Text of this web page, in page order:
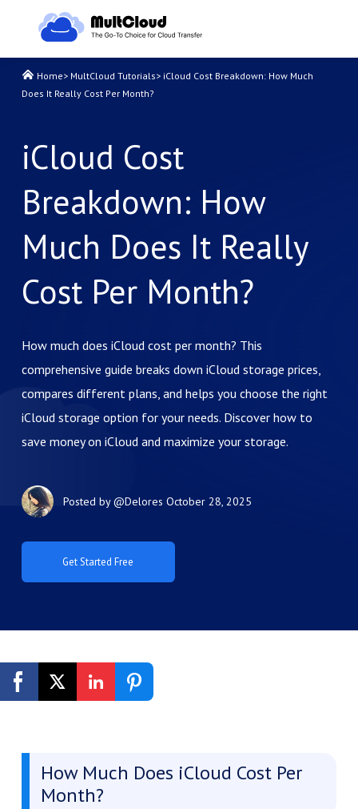
Home> MultCloud Tutorials> iCloud Cost Breakdown: How Much
Does It Really Cost Per Month?
iCloud Cost
Breakdown: How
Much Does It Really
Cost Per Month?
How much does iCloud cost per month? This
comprehensive guide breaks down iCloud storage prices,
compares different plans, and helps you choose the right
iCloud storage option for your needs. Discover how to
save money on iCloud and maximize your storage.
Get Started Free
Posted by@Delores October 28, 2025
How Much Does iCloud Cost Per
Month?